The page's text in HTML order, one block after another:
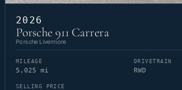
2026
Porsche 911 Carrera
Porsche Livermore
MILEAGE
5,025 mi
DRIVETRAIN
RWD
SELLING PRICE